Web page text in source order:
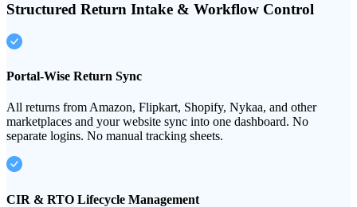
Structured Return Intake & Workflow Control
Portal-Wise Return Sync
All returns from Amazon, Flipkart, Shopify, Nykaa, and other
marketplaces and your website sync into one dashboard. No
separate logins. No manual tracking sheets.
CIR & RTO Lifecycle Management